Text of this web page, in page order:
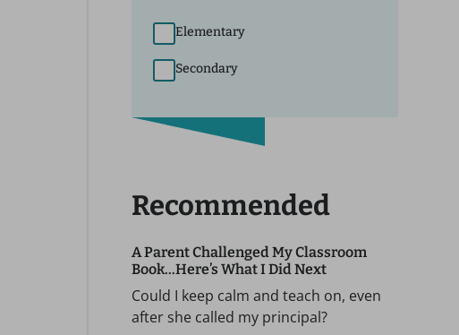
Elementary
Secondary
Recommended
A Parent Challenged My Classroom
Book…Here’s What I Did Next
Could I keep calm and teach on, even
after she called my principal?